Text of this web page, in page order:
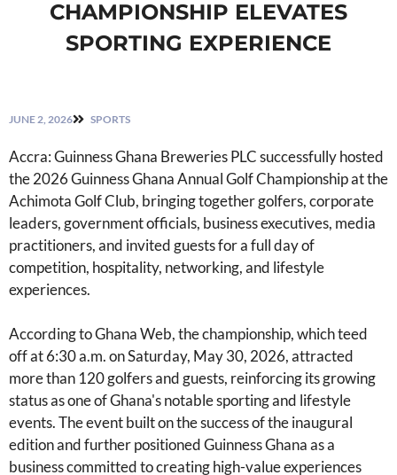
CHAMPIONSHIP ELEVATES
SPORTING EXPERIENCE
JUNE 2, 2026 SPORTS
Accra: Guinness Ghana Breweries PLC successfully hosted
the 2026 Guinness Ghana Annual Golf Championship at the
Achimota Golf Club, bringing together golfers, corporate
leaders, government officials, business executives, media
practitioners, and invited guests for a full day of
competition, hospitality, networking, and lifestyle
experiences.
According to Ghana Web, the championship, which teed
off at 6:30 a.m. on Saturday, May 30, 2026, attracted
more than 120 golfers and guests, reinforcing its growing
status as one of Ghana's notable sporting and lifestyle
events. The event built on the success of the inaugural
edition and further positioned Guinness Ghana as a
business committed to creating high-value experiences